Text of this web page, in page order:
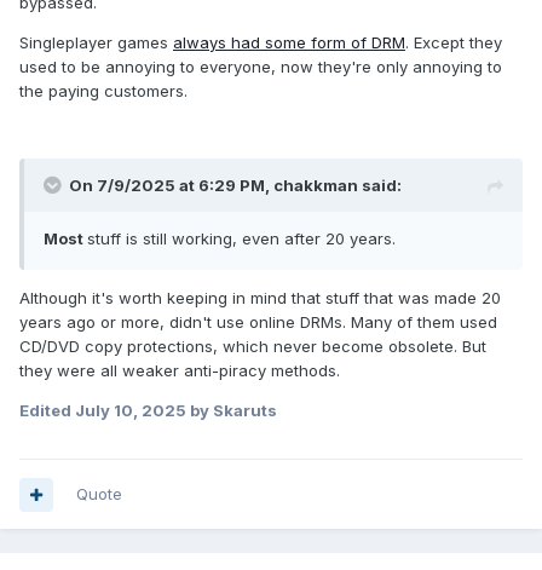
Singleplayer games always had some form of DRM. Except they
used to be annoying to everyone, now they're only annoying to
the paying customers.
On 7/9/2025 at 6:29 PM, chakkman said:
Moststuff is still working, even after 20 years.
Although it's worth keeping in mind that stuff that was made 20
years ago or more, didn't use online DRMs. Many of them used
CD/DVD copy protections, which never become obsolete. But
they were all weaker anti-piracy methods.
Edited July 10, 2025 by Skaruts
Quote